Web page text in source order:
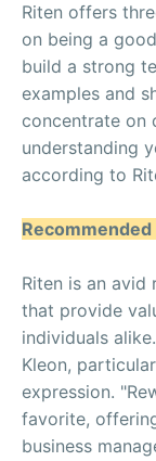
Riten offers
on being a
build a strong
examples and
concentrate on
understanding
according to
Riten is an avid
that provide
individuals
Kleon,
expression.
favorite,
business